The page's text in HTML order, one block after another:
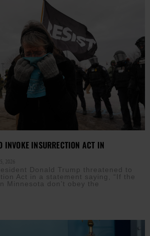
INVOKE INSURRECTION ACT IN
2026
Donald Trump threatened to
Act in a statement saying, “If the
Minnesota don’t obey the